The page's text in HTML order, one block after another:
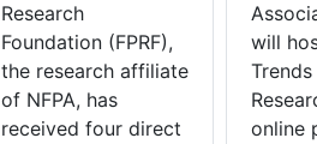
Research
Foundation (FPRF),
the research affiliate
of NFPA, has
received four direct
will
Trends
online